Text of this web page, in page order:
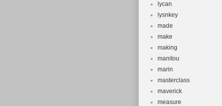
lycan
lysnkey
made
make
making
manitou
marin
masterclass
maverick
measure